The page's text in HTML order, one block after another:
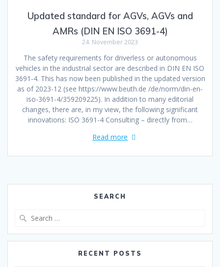
Updated standard for AGVs, AGVs and
AMRs (DIN EN ISO 3691-4)
24. November 2023
The safety requirements for driverless or autonomous
vehicles in the industrial sector are described in DIN EN ISO
3691-4. This has now been published in the updated version
as of 2023-12 (see https://www.beuth.de /de/norm/din-en-
iso-3691-4/359209225). In addition to many editorial
changes, there are, in my view, the following significant
innovations: ISO 3691-4 Consulting – directly from…
Read more
SEARCH
RECENT POSTS